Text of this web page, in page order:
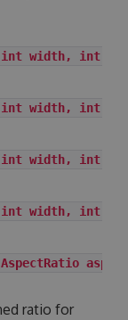
int width, int
int width, int
int width, int
width, int
ratio for